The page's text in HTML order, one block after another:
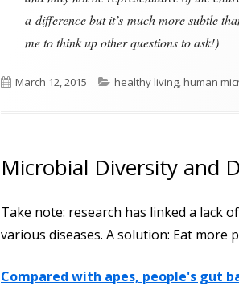
a difference but it’s much more subtle
me to think up other questions to ask!)
Published
March 12, 2015 Categories
healthy living,human
Microbial Diversity and
Take note: research has linked a lack
various diseases. A solution: Eat more
Compared with apes, people's gut